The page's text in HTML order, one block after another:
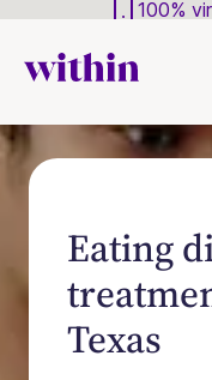
100%
Eating
Texas